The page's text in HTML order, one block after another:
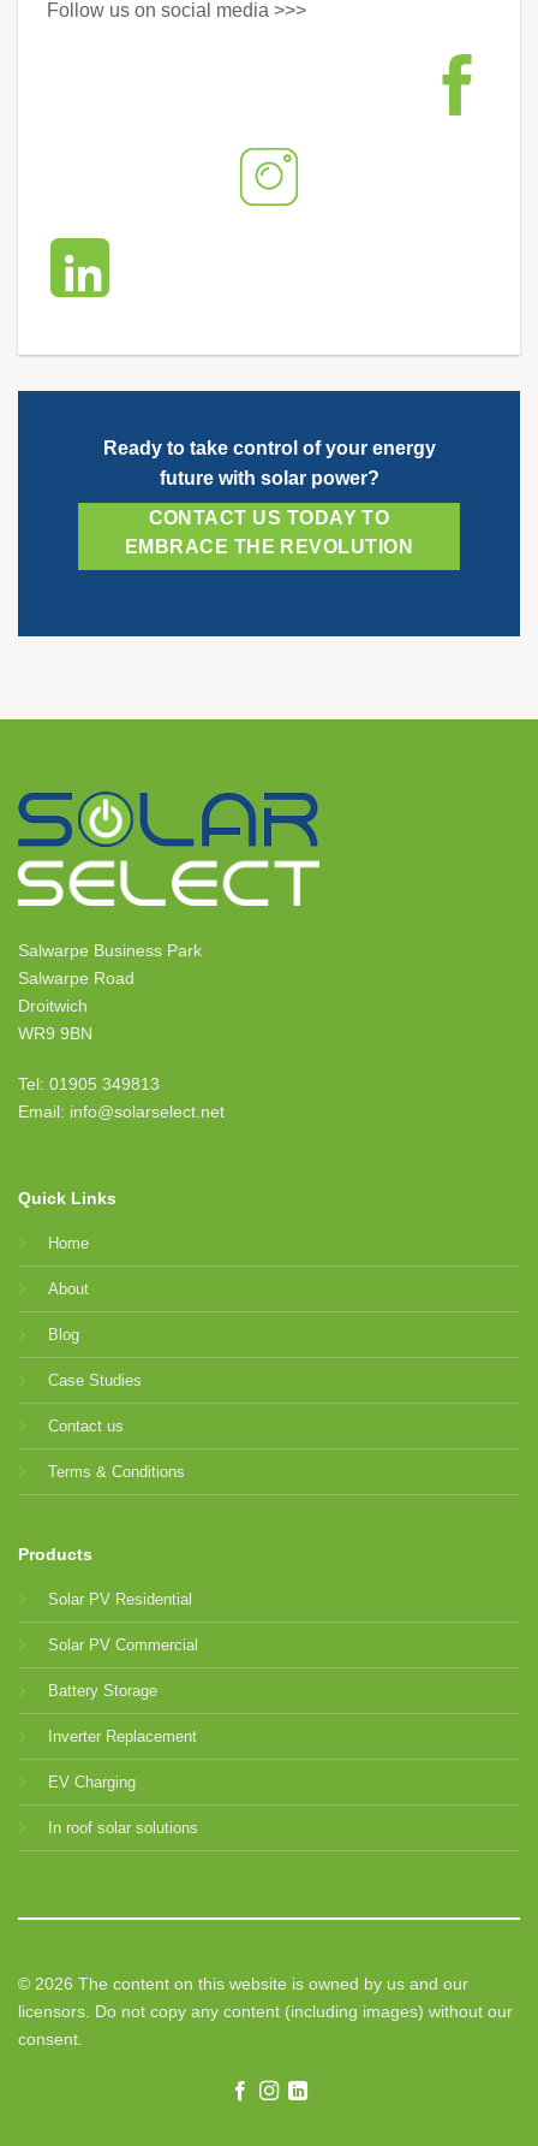
Follow us on social media >>>
Ready to take control of your energy
future with solar power?
CONTACT US TODAY TO
EMBRACE THE REVOLUTION
Salwarpe Business Park
Salwarpe Road
Droitwich
WR9 9BN
Tel: 01905 349813
Email: info@solarselect.net
Quick Links
Home
About
Blog
Case Studies
Contact us
Terms & Conditions
Products
Solar PV Residential
Solar PV Commercial
Battery Storage
Inverter Replacement
EV Charging
In roof solar solutions
© 2026 The content on this website is owned by us and our
licensors. Do not copy any content (including images) without our
consent.